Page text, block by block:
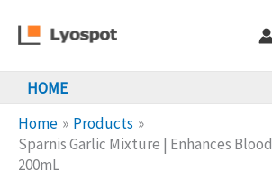
HOME
Home
Products
Sparnis Garlic Mixture | Enhances
200mL
|
Enhances
Blood
Circulation
-
200mL